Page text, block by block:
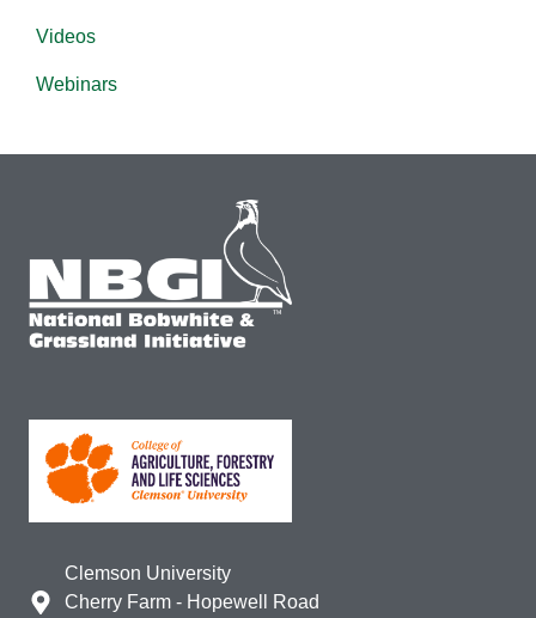
Videos
Webinars
Clemson University
Cherry Farm - Hopewell Road